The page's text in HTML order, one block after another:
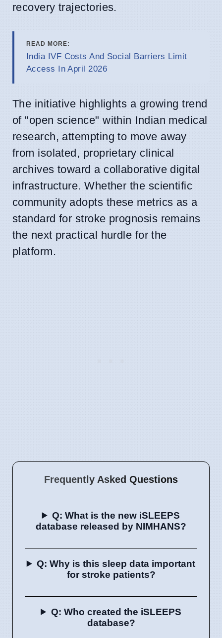
recovery trajectories.
READ MORE:
India IVF Costs And Social Barriers Limit
Access In April 2026
The initiative highlights a growing trend
of "open science" within Indian medical
research, attempting to move away
from isolated, proprietary clinical
archives toward a collaborative digital
infrastructure. Whether the scientific
community adopts these metrics as a
standard for stroke prognosis remains
the next practical hurdle for the
platform.
Frequently Asked Questions
Q: What is the new iSLEEPS
database released by NIMHANS?
Q: Why is this sleep data important
for stroke patients?
Q: Who created the iSLEEPS
database?